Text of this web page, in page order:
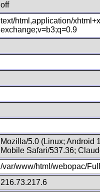
off
text/html,application/
exchange;v=b3;q=0.9
Mozilla/5.0 (Linux; Android
Mobile Safari/537.36;
/var/www/html/webopac/
216.73.217.6